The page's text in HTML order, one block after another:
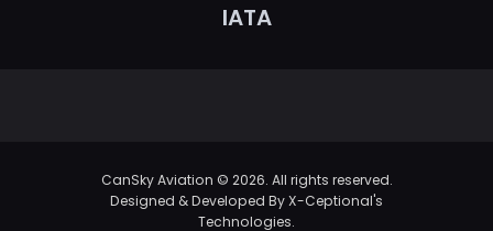
IATA
CanSky Aviation © 2026. All rights reserved.
Designed & Developed By X-Ceptional's
Technologies.